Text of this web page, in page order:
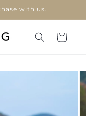
with us.
Cart